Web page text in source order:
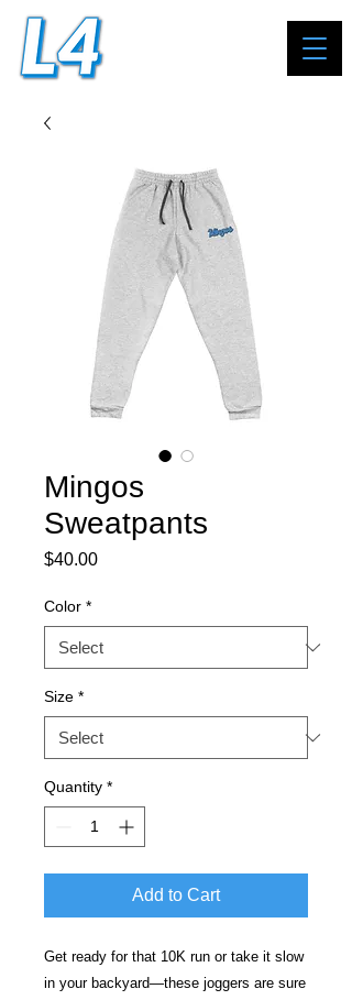
Mingos
Sweatpants
$40.00Price
Color *
Size *
Quantity *
Add to Cart
Get ready for that 10K run or take it slow
in your backyard—these joggers are sure